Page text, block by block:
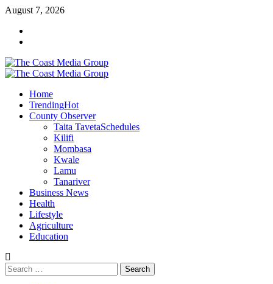
Skip
content
August 7, 2026
Primary
Home
TrendingHot
County Observer
Taita TavetaSchedules
Kilifi
Mombasa
Kwale
Lamu
Tanariver
Business News
Health
Lifestyle
Agriculture
Education
Search
for: